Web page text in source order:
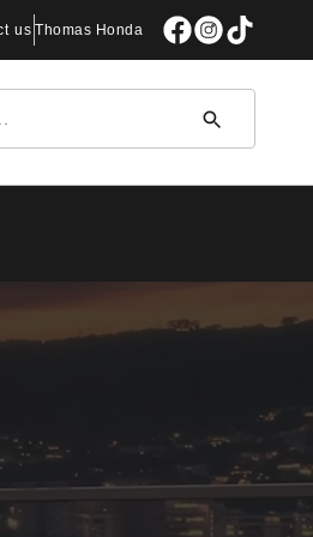
us Thomas Honda